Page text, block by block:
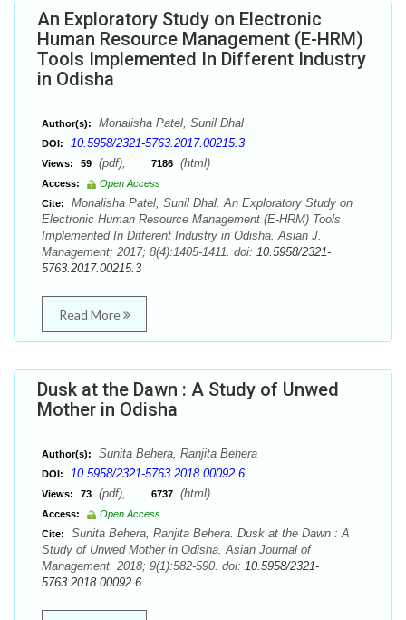
An Exploratory Study on Electronic
Human Resource Management (E-HRM)
Tools Implemented In Different Industry
in Odisha
Author(s): Monalisha Patel, Sunil Dhal
DOI: 10.5958/2321-5763.2017.00215.3
Views: 59 (pdf), 7186 (html)
Access:
Open Access
Cite:
Monalisha Patel, Sunil Dhal. An Exploratory Study on
Electronic Human Resource Management (E-HRM) Tools
Implemented In Different Industry in Odisha. Asian J.
Management; 2017; 8(4):1405-1411. doi: 10.5958/2321-
5763.2017.00215.3
Read More
Dusk at the Dawn : A Study of Unwed
Mother in Odisha
Author(s): Sunita Behera, Ranjita Behera
DOI: 10.5958/2321-5763.2018.00092.6
Views: 73 (pdf), 6737 (html)
Access:
Open Access
Cite:
Sunita Behera, Ranjita Behera. Dusk at the Dawn : A
Study of Unwed Mother in Odisha. Asian Journal of
Management. 2018; 9(1):582-590. doi: 10.5958/2321-
5763.2018.00092.6